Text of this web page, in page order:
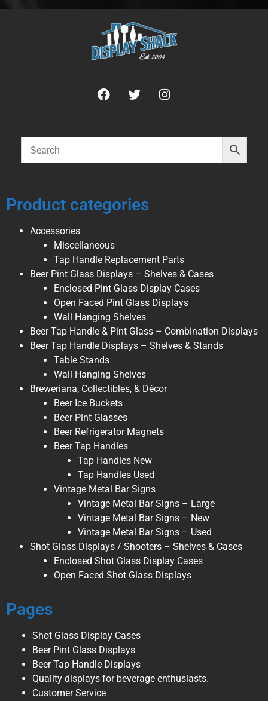
Product categories
Accessories
Miscellaneous
Tap Handle Replacement Parts
Beer Pint Glass Displays – Shelves & Cases
Enclosed Pint Glass Display Cases
Open Faced Pint Glass Displays
Wall Hanging Shelves
Beer Tap Handle & Pint Glass – Combination Displays
Beer Tap Handle Displays – Shelves & Stands
Table Stands
Wall Hanging Shelves
Breweriana, Collectibles, & Décor
Beer Ice Buckets
Beer Pint Glasses
Beer Refrigerator Magnets
Beer Tap Handles
Tap Handles New
Tap Handles Used
Vintage Metal Bar Signs
Vintage Metal Bar Signs – Large
Vintage Metal Bar Signs – New
Vintage Metal Bar Signs – Used
Shot Glass Displays / Shooters – Shelves & Cases
Enclosed Shot Glass Display Cases
Open Faced Shot Glass Displays
Pages
Shot Glass Display Cases
Beer Pint Glass Displays
Beer Tap Handle Displays
Quality displays for beverage enthusiasts.
Customer Service